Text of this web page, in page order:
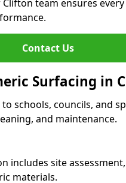
team ensures
Contact Us
Surfacing in
schools, councils, and
and maintenance.
includes site
materials.